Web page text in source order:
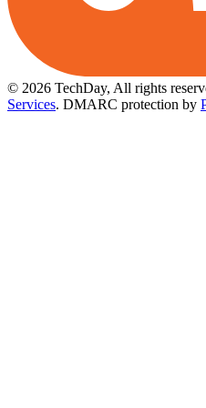
© 2026 TechDay, All rights
Services. DMARC protection by